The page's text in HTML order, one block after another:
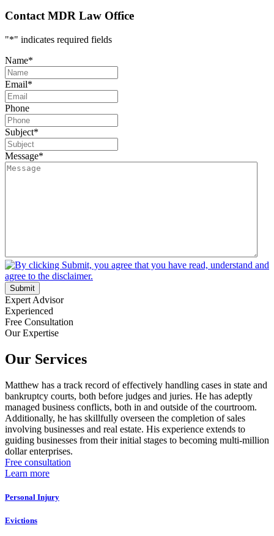
Contact MDR Law Office
"*" indicates required fields
Name*
Email*
Phone
Subject*
Message*
Submit
Expert Advisor
Experienced
Free Consultation
Our Expertise
Our Services
Matthew has a track record of effectively handling cases in state and
bankruptcy courts, both before judges and juries. He has adeptly
managed business conflicts, both in and outside of the courtroom.
Additionally, he has skillfully overseen the completion of sales
involving businesses and real estate. His experience extends to
guiding businesses from their initial stages to becoming multi-million
dollar enterprises.
Free consultation
Learn more
Personal Injury
Evictions